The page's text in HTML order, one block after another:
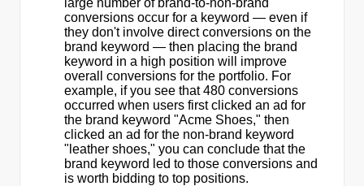
large number of brand-to-non-brand
conversions occur for a keyword — even if
they don't involve direct conversions on the
brand keyword — then placing the brand
keyword in a high position will improve
overall conversions for the portfolio. For
example, if you see that 480 conversions
occurred when users first clicked an ad for
the brand keyword "Acme Shoes," then
clicked an ad for the non-brand keyword
"leather shoes," you can conclude that the
brand keyword led to those conversions and
is worth bidding to top positions.